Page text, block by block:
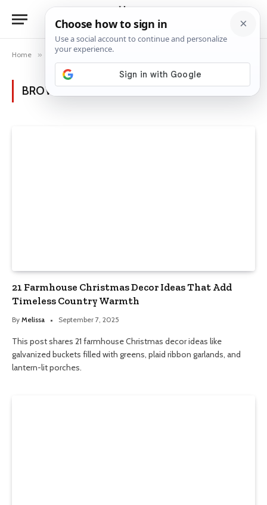
Home » Posts Tagged "country charm"
BROWSING:COUNTRY CHARM
21 Farmhouse Christmas Decor Ideas That Add
Timeless Country Warmth
By Melissa September 7, 2025
This post shares 21 farmhouse Christmas decor ideas like
galvanized buckets filled with greens, plaid ribbon garlands, and
lantern-lit porches.